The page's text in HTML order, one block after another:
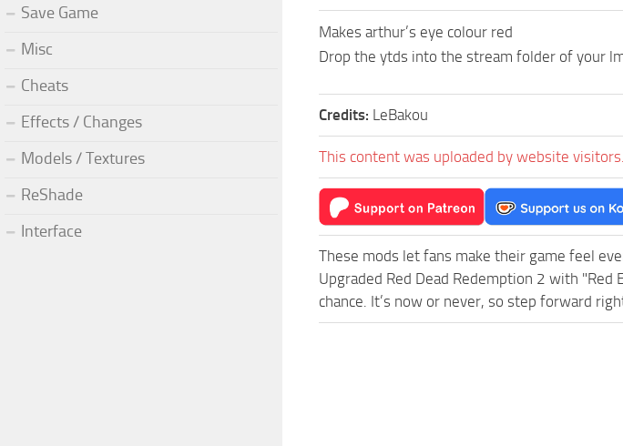
Makes arthur’s eye colour red
Drop the ytds into the stream folder of your
Credits: LeBakou
This content was uploaded by website
These mods let fans make their game feel
Upgraded Red Dead Redemption 2 with
chance. It’s now or never, so step forward
Save Game
Misc
Cheats
Effects / Changes
Models / Textures
ReShade
Interface